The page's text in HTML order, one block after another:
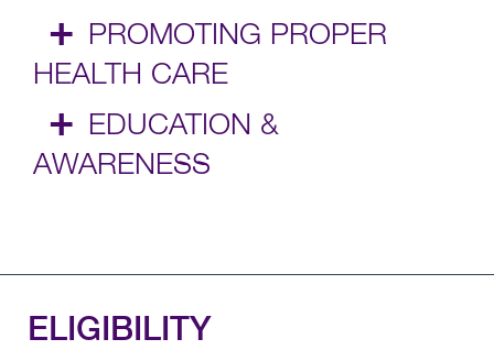
+
PROMOTING PROPER
HEALTH CARE
+
EDUCATION &
AWARENESS
ELIGIBILITY